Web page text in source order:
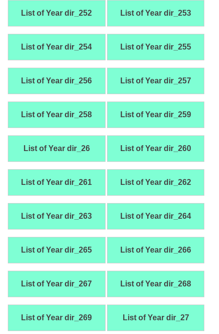
List of Year dir_252 List of Year dir_253
List of Year dir_254 List of Year dir_255
List of Year dir_256 List of Year dir_257
List of Year dir_258 List of Year dir_259
List of Year dir_26 List of Year dir_260
List of Year dir_261 List of Year dir_262
List of Year dir_263 List of Year dir_264
List of Year dir_265 List of Year dir_266
List of Year dir_267 List of Year dir_268
List of Year dir_269 List of Year dir_27